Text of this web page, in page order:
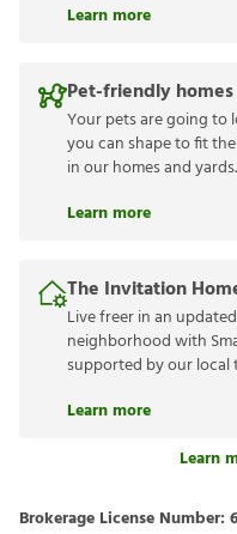
Learn more
Pet-friendly homes
Your pets are going to
you can shape to fit
in our homes and
Learn more
The Invitation
Live freer in an
neighborhood with
supported by our local
Learn more
Learn
Brokerage License Number: